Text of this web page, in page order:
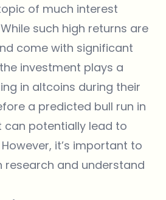
of much interest
such high returns are
come with significant
investment plays a
in altcoins during their
a predicted bull run in
potentially lead to
it’s important to
and understand